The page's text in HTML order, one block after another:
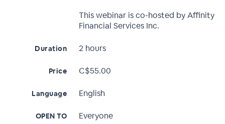
This webinar is co-hosted by Affinity
Financial Services Inc.
Duration 2 hours
Price C$55.00
Language English
OPEN TO Everyone